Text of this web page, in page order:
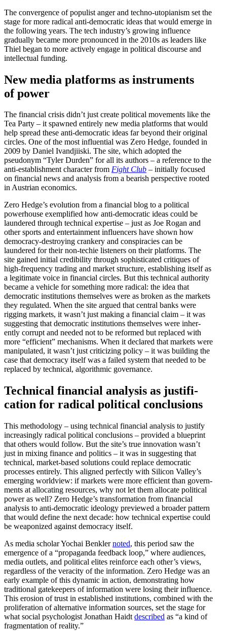
The conver­gence of populist anger and techno-utopi­anism set the
stage for more radical anti-democ­ratic ideas that would emerge in
the following years. The tech industry’s growing influence
gradually became more pronounced in the 2010s as leaders like
Thiel began to more actively engage in political discourse and
intel­lectual funding.
New media platforms as instru­ments
of power
The financial crisis didn’t just create political movements like the
Tea Party – it spawned entirely new media platforms that would
help spread these anti-democ­ratic ideas far beyond their original
circles. One of the most influ­ential was Zero Hedge, founded in
2009 by Daniel Ivand­jiiski. The site, which adopted the
pseudonym “Tyler Durden” for all its authors – a reference to the
anti-estab­lishment character from Fight Club – initially focused
on financial news and analysis from a bearish perspective rooted
in Austrian economics.
Zero Hedge’s evolution from a financial blog to a political
power­house exemplified how anti-democ­ratic ideas could be
laundered through technical expertise – just as Joe Rogan and
other sports and enter­tainment influ­encers have shown how
democracy-destroying crankery and conspir­acies can be
laundered for their non-techie listeners on their platforms. The
site gained initial credi­bility through sophis­ti­cated critiques of
high-frequency trading and market structure, estab­lishing itself as
a legit­imate voice in financial circles. But this technical authority
became a vehicle for something more radical: the idea that
democ­ratic insti­tu­tions themselves were as broken as the markets
they regulated. When the site argued that central banks were
rigging markets, it wasn’t just making a financial claim – it was
suggesting that democ­ratic insti­tu­tions themselves were inher­
ently corrupt and needed not to be reformed but replaced with
more “efficient” mecha­nisms. When it declared that markets were
manip­u­lated, it wasn’t just criti­cizing policy – it was building the
case that democracy itself was a failed system that needed to be
replaced by technical, algorithmic governance.
Technical financial analysis as justi­fi­
cation for radical political conclusions
This method­ology – using technical financial analysis to justify
increas­ingly radical political conclu­sions – provided a blueprint
that others would follow. But the site’s true innovation wasn’t
just in mixing finance and politics – it was in suggesting that
technical, market-based solutions could replace democ­ratic
processes entirely. This aligned perfectly with Silicon Valley’s
emerging worldview: if markets were more efficient than govern­
ments at allocating resources, why not let them allocate political
power as well? Zero Hedge’s trans­for­mation from financial
analysis to anti-democ­ratic ideology previewed a broader pattern
that would define the next decade: how technical expertise could
be weaponized against democracy itself.
As media scholar Yochai Benklernoted, this period saw the
emergence of a “propa­ganda feedback loop,” where audiences,
media outlets, and political elites reinforce each other’s views,
regardless of the veracity of the infor­mation. Zero Hedge was an
early example of this dynamic in action, demon­strating how
tradi­tional gatekeepers of infor­mation were losing their influence.
This erosion of trust in estab­lished insti­tu­tions, combined with the
prolif­er­ation of alter­native infor­mation sources, set the stage for
what social psychol­ogist Jonathan Haidt described as “a kind of
fragmen­tation of reality.”